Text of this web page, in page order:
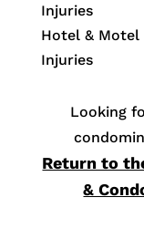
Injuries
Hotel & Motel
Injuries
Looking
Return to
&